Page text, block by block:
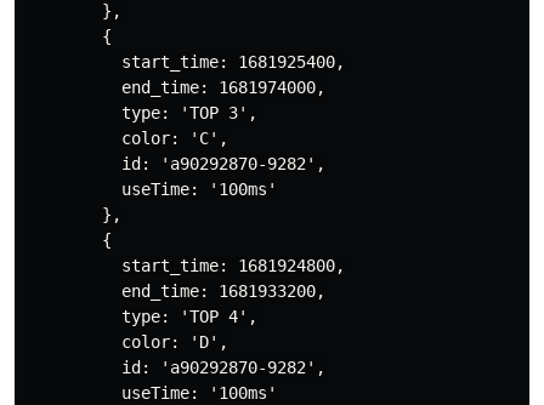
        },
        {
          start_time: 1681925400,
          end_time: 1681974000,
          type: 'TOP 3',
          color: 'C',
          id: 'a90292870-9282',
          useTime: '100ms'
        },
        {
          start_time: 1681924800,
          end_time: 1681933200,
          type: 'TOP 4',
          color: 'D',
          id: 'a90292870-9282',
          useTime: '100ms'